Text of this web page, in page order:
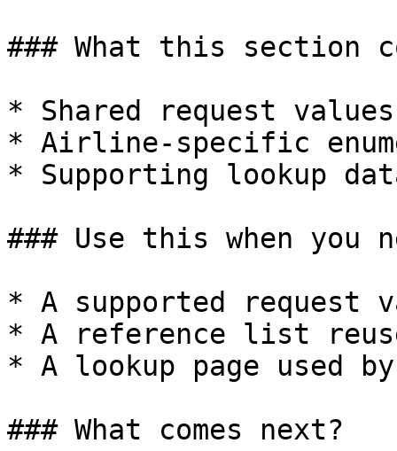
### What this section
* Shared request values
* Airline-specific
* Supporting lookup
### Use this when you
* A supported request
* A reference list
* A lookup page used
### What comes next?